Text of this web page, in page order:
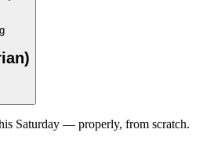
Saturday — properly, from scratch.